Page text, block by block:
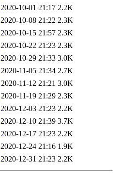
2020-10-01 21:17 2.2K
2020-10-08 21:22 2.3K
2020-10-15 21:57 2.3K
2020-10-22 21:23 2.3K
2020-10-29 21:33 3.0K
2020-11-05 21:34 2.7K
2020-11-12 21:21 3.0K
2020-11-19 21:29 2.3K
2020-12-03 21:23 2.2K
2020-12-10 21:39 3.7K
2020-12-17 21:23 2.2K
2020-12-24 21:16 1.9K
2020-12-31 21:23 2.2K